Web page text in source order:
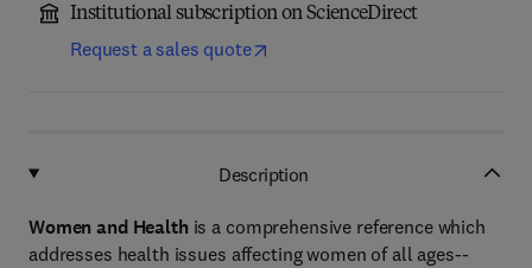
Institutional subscription on ScienceDirect
Request a sales quote
Description
Women and Health is a comprehensive reference which
addresses health issues affecting women of all ages--